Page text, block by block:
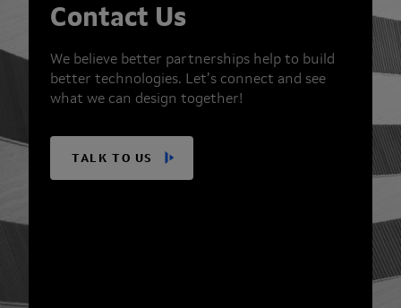
Contact Us
We believe better partnerships help to build
better technologies. Let’s connect and see
what we can design together!
TALK TO US